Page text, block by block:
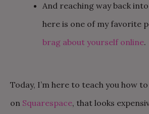
And reaching way back
here is one of my favorite
brag about yourself online.
Today, I’m here to teach you how
on Squarespace, that looks